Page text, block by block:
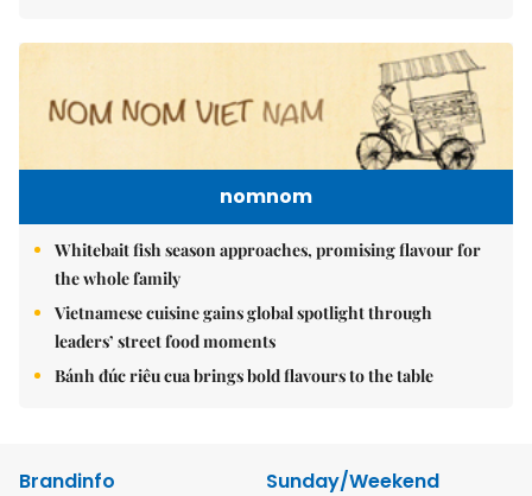
nomnom
Whitebait fish season approaches, promising flavour for
the whole family
Vietnamese cuisine gains global spotlight through
leaders’ street food moments
Bánh đúc riêu cua brings bold flavours to the table
Brandinfo
Sunday/Weekend